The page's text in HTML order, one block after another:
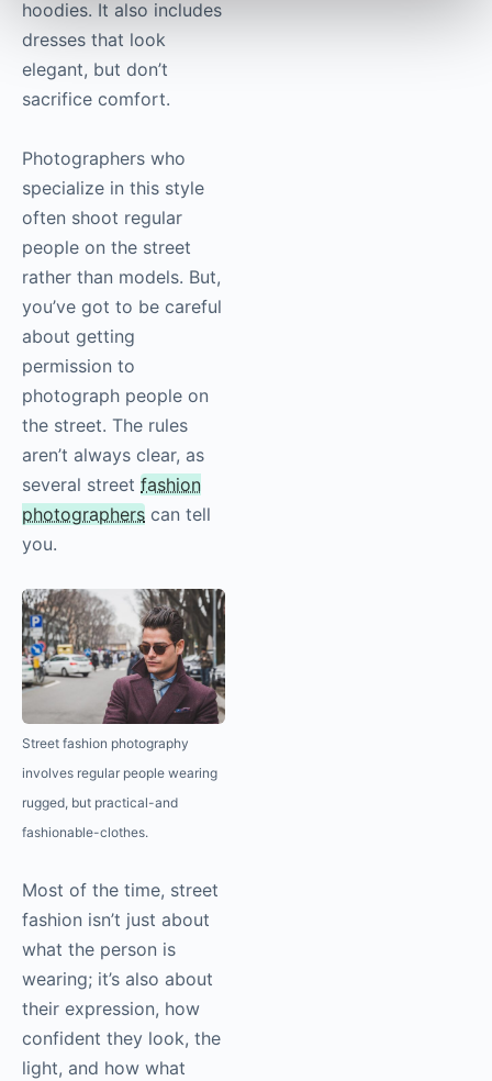
hoodies. It also includes
dresses that look
elegant, but don’t
sacrifice comfort.
Photographers who
specialize in this style
often shoot regular
people on the street
rather than models. But,
you’ve got to be careful
about getting
permission to
photograph people on
the street. The rules
aren’t always clear, as
several street fashion
photographers can tell
you.
Street fashion photography
involves regular people wearing
rugged, but practical-and
fashionable-clothes.
Most of the time, street
fashion isn’t just about
what the person is
wearing; it’s also about
their expression, how
confident they look, the
light, and how what